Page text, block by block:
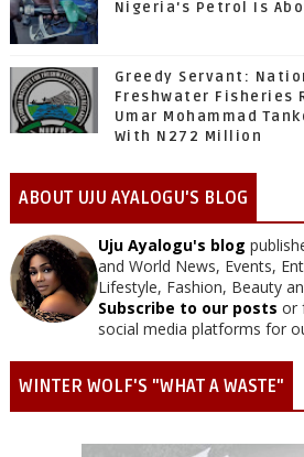
Nigeria's Petrol Is
Greedy Servant:
Freshwater Fisheries
Umar Mohammad
With N272 Million
ABOUT UJU AYALOGU'S BLOG
Uju Ayalogu's blog
and World News, Events,
Lifestyle, Fashion, Beauty
Subscribe to our posts or
social media platforms for
WINTER WOLF'S "WHAT A WASTE"